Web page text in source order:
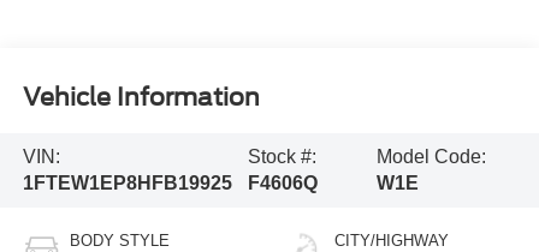
Vehicle Information
VIN:
1FTEW1EP8HFB19925
Stock #:
F4606Q
Model Code:
W1E
BODY STYLE CITY/HIGHWAY